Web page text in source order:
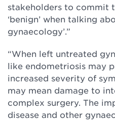
stakeholders to commit
‘benign’ when talking
gynaecology’.”
“When left untreated
like endometriosis may
increased severity of
may mean damage to
complex surgery. The
disease and other